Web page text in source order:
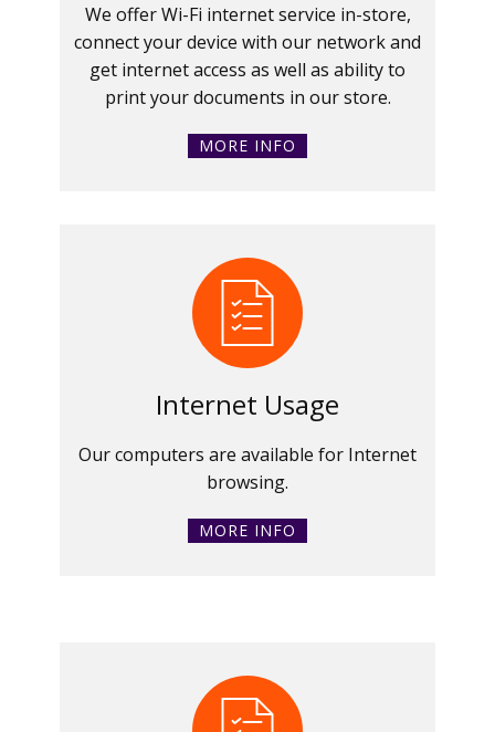
We offer Wi-Fi internet service in-store,
connect your device with our network and
get internet access as well as ability to
print your documents in our store.
MORE INFO
Internet Usage
Our computers are available for Internet
browsing.
MORE INFO